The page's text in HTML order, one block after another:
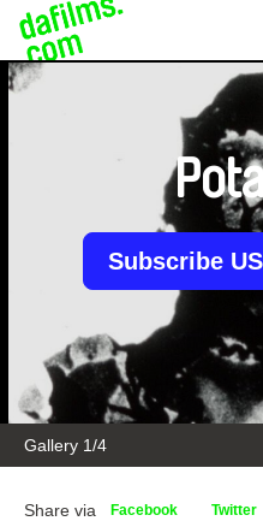
Gallery 1/4
Subscribe
Share via Facebook Twitter